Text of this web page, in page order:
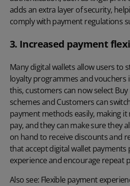
adds an extra layer of security,
comply with payment regulations
3. Increased payment
Many digital wallets allow users to
loyalty programmes and vouchers
this, customers can now select Buy
schemes and Customers can
payment methods easily, making
pay, and they can make sure they
on hand to receive discounts and
that accept digital wallet payments
experience and encourage repeat
Also see: Flexible payment